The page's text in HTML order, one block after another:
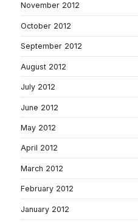
November 2012
October 2012
September 2012
August 2012
July 2012
June 2012
May 2012
April 2012
March 2012
February 2012
January 2012